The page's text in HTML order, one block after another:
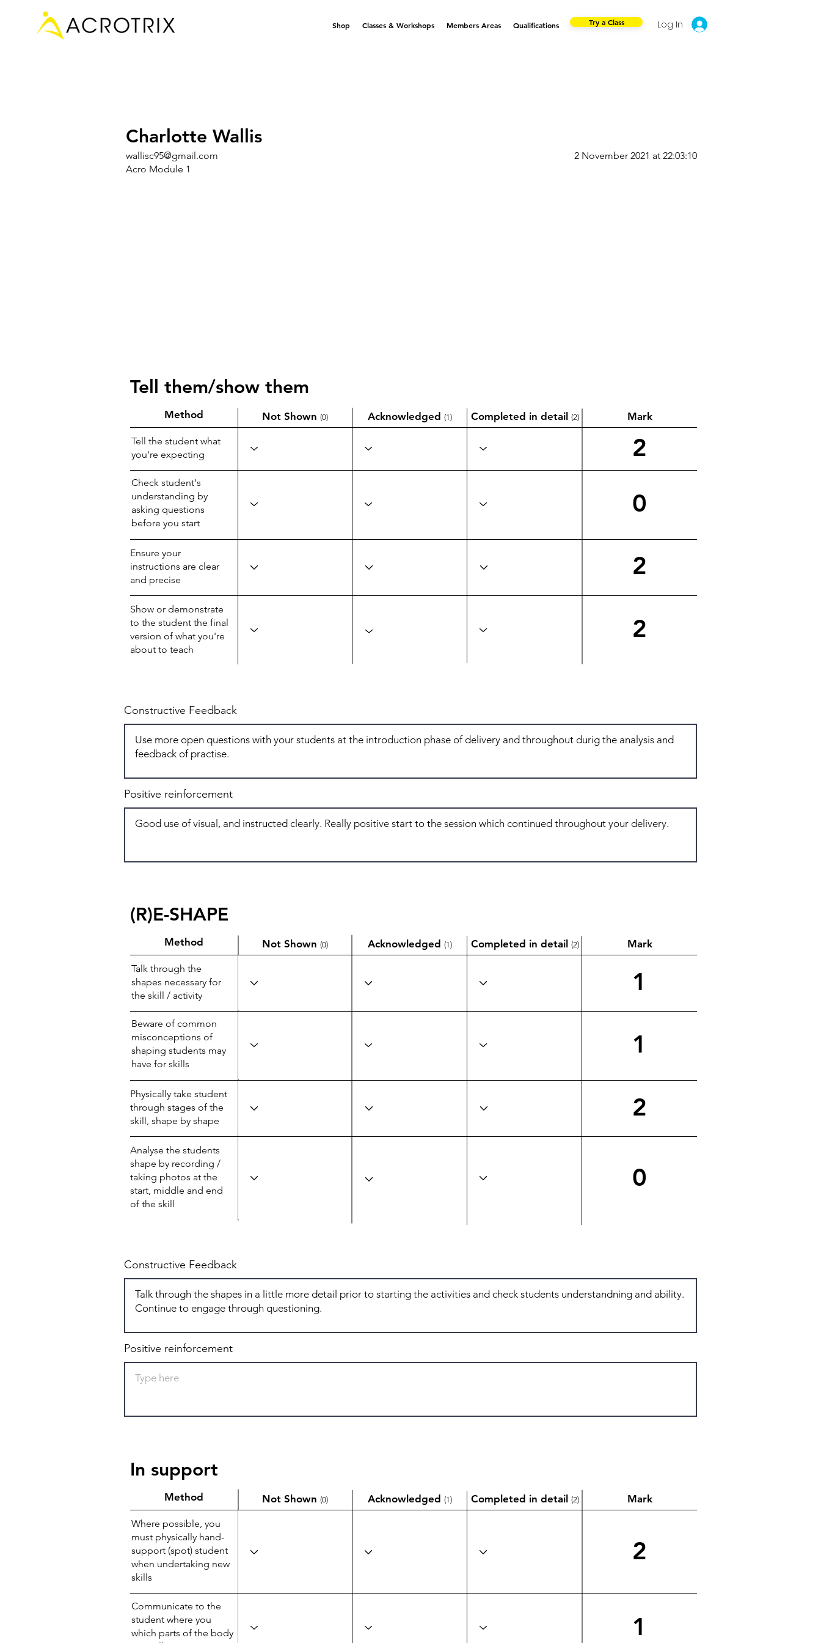
Shop Classes & Workshops Members Areas Qualifications Try a Class Log In
Charlotte Wallis
wallisc95@gmail.com
2 November 2021 at 22:03:10
Acro Module 1
Tell them/show them
Mark
2
0
2
2
Method Not Shown (0) Acknowledged (1)
Tell the student what
you're expecting
Check student's
understanding by
asking questions
before you start
Ensure your
instructions are clear
and precise
Show or demonstrate
to the student the final
version of what you're
about to teach
Completed in detail (2)
Constructive Feedback
Positive reinforcement
(R)E-SHAPE
Mark
1
1
2
0
Method Not Shown (0) Acknowledged (1)
Talk through the
shapes necessary for
the skill / activity
Beware of common
misconceptions of
shaping students may
have for skills
Physically take student
through stages of the
skill, shape by shape
Analyse the students
shape by recording /
taking photos at the
start, middle and end
of the skill
Completed in detail (2)
Constructive Feedback
Positive reinforcement
In support
Mark
2
1
Method Not Shown (0) Acknowledged (1)
Where possible, you
must physically hand-
support (spot) student
when undertaking new
skills
Communicate to the
student where you
which parts of the body
Completed in detail (2)